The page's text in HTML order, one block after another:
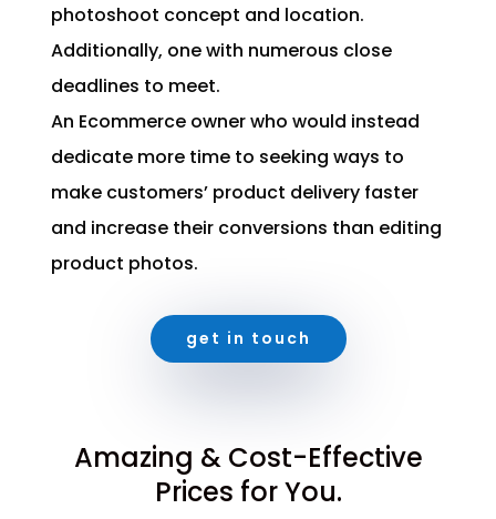
photoshoot concept and location.
Additionally, one with numerous close
deadlines to meet.
An Ecommerce owner who would instead
dedicate more time to seeking ways to
make customers’ product delivery faster
and increase their conversions than editing
product photos.
get in touch
Amazing & Cost-Effective
Prices for You.